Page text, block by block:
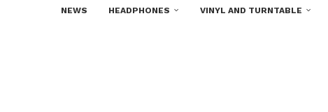
NEWS HEADPHONES VINYL AND TURNTABLE